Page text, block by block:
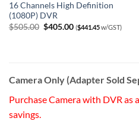
16 Channels High Definition
(1080P) DVR
$505.00 Original
price
$405.00Current
price
($441.45w/GST)
Camera Only (Adapter Sold
Purchase Camera with DVR
savings.